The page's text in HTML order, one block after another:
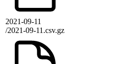
2021-09-11
/2021-09-11.csv.gz